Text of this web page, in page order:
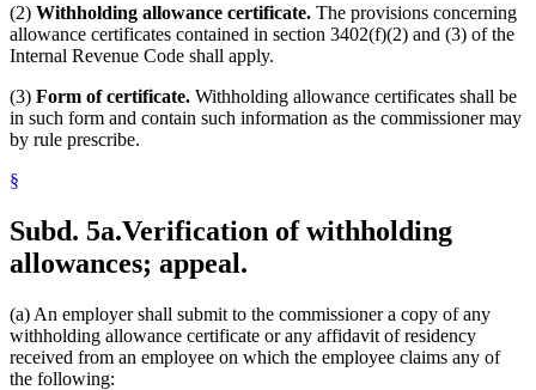
(2) Withholding allowance certificate. The provisions concerning
allowance certificates contained in section 3402(f)(2) and (3) of the
Internal Revenue Code shall apply.
(3) Form of certificate. Withholding allowance certificates shall be
in such form and contain such information as the commissioner may
by rule prescribe.
§
Subd. 5a.Verification of withholding
allowances; appeal.
(a) An employer shall submit to the commissioner a copy of any
withholding allowance certificate or any affidavit of residency
received from an employee on which the employee claims any of
the following: